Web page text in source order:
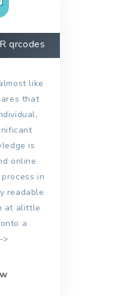
qrcodes
like
that
is
online
in
readable
at alittle
a
>